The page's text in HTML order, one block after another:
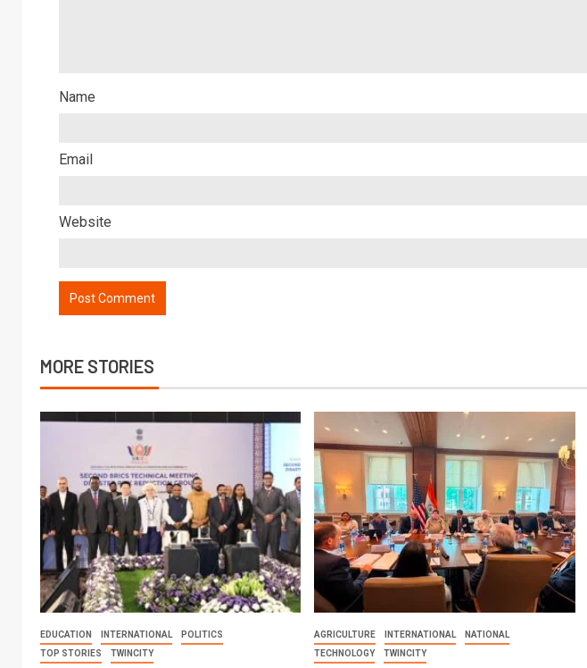
Name
Email
Website
MORE STORIES
EDUCATION INTERNATIONAL
POLITICS
TOP STORIES
TWINCITY
AGRICULTURE INTERNATIONAL
NATIONAL
TECHNOLOGY
TWINCITY